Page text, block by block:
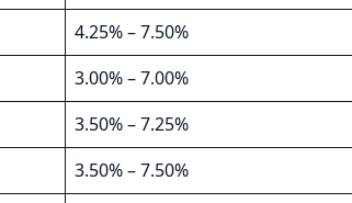
4.25% – 7.50%
3.00% – 7.00%
3.50% – 7.25%
3.50% – 7.50%